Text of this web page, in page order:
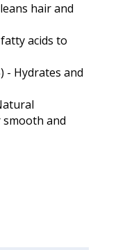
hair and
acids to
- Hydrates and
and